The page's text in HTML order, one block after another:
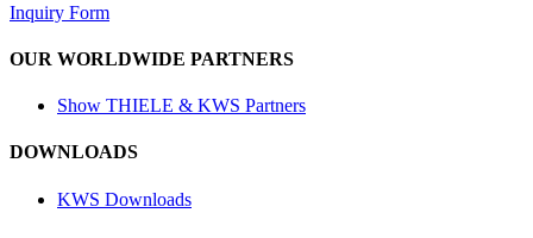
Inquiry Form
OUR WORLDWIDE PARTNERS
Show THIELE & KWS Partners
DOWNLOADS
KWS Downloads